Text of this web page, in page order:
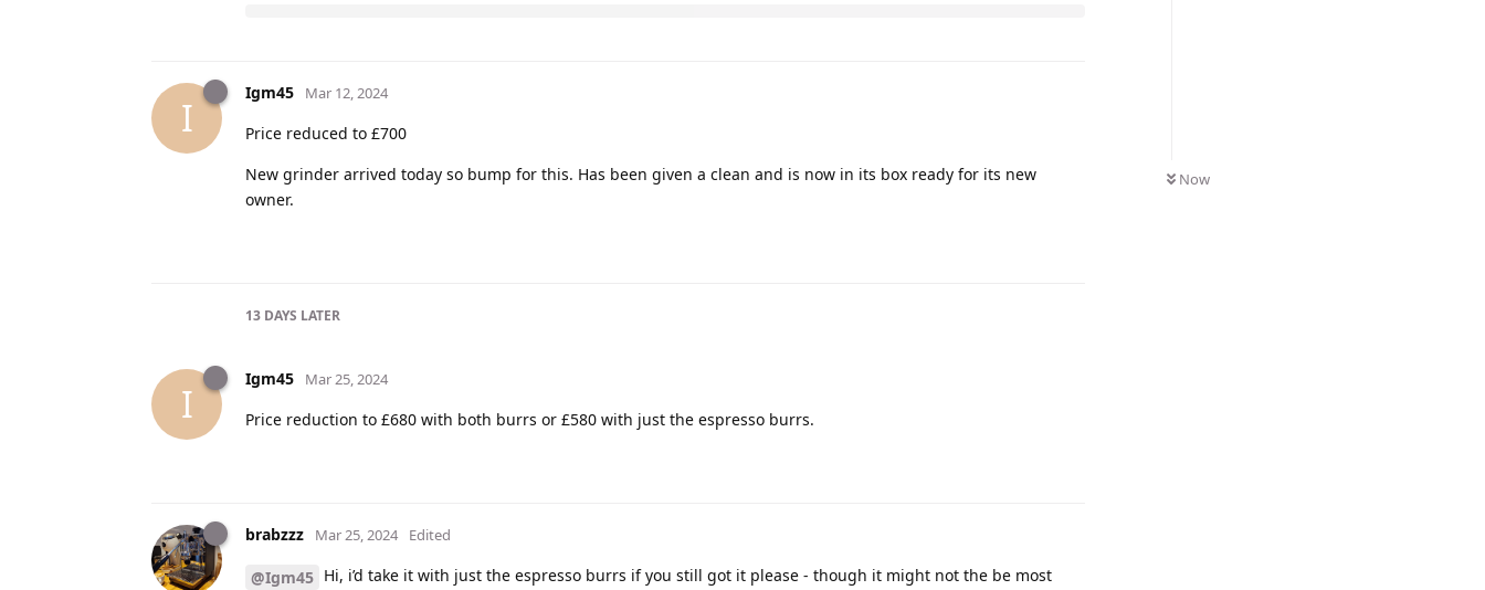
Now
I
Igm45 Mar 12, 2024
Price reduced to £700
New grinder arrived today so bump for this. Has been given a clean and is now in its box ready for its new
owner.
13 DAYS LATER
I
Igm45 Mar 25, 2024
Price reduction to £680 with both burrs or £580 with just the espresso burrs.
brabzzz Mar 25, 2024 Edited
@Igm45 Hi, i’d take it with just the espresso burrs if you still got it please - though it might not the be most